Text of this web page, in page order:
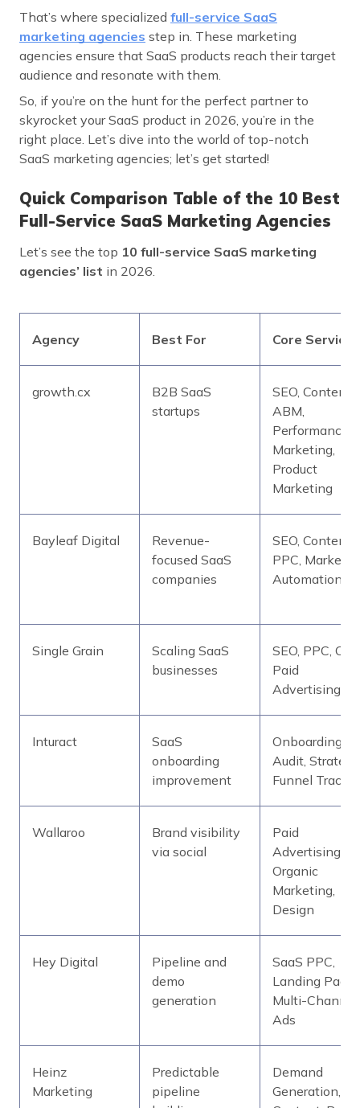
That’s where specialized full-service SaaS
marketing agencies step in. These marketing
agencies ensure that SaaS products reach their target
audience and resonate with them.
So, if you’re on the hunt for the perfect partner to
skyrocket your SaaS product in 2026, you’re in the
right place. Let’s dive into the world of top-notch
SaaS marketing agencies; let’s get started!
Quick Comparison Table of the 10 Best
Full-Service SaaS Marketing Agencies
Let’s see the top 10 full-service SaaS marketing
agencies’ list in 2026.
Agency Best For Core Services
growth.cx
B2B SaaS
startups
SEO, Content,
ABM,
Performance
Marketing,
Product
Marketing
Bayleaf Digital
Revenue-
focused SaaS
companies
SEO, Content,
PPC,
Automation
Single Grain
Scaling SaaS
businesses
SEO, PPC,
Paid
Advertising
Inturact
SaaS
onboarding
improvement
Onboarding
Audit,
Funnel
Wallaroo
Brand visibility
via social
Paid
Advertising,
Organic
Marketing,
Design
Hey Digital
Pipeline and
demo
generation
SaaS PPC,
Landing
Multi-Channel
Ads
Heinz
Marketing
Predictable
pipeline
Demand
Generation,